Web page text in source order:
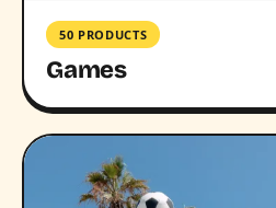
50 PRODUCTS
Games